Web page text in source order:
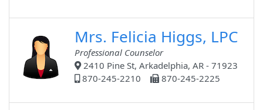
Mrs. Felicia Higgs, LPC
Professional Counselor
2410 Pine St, Arkadelphia, AR - 71923
870-245-2210
870-245-2225